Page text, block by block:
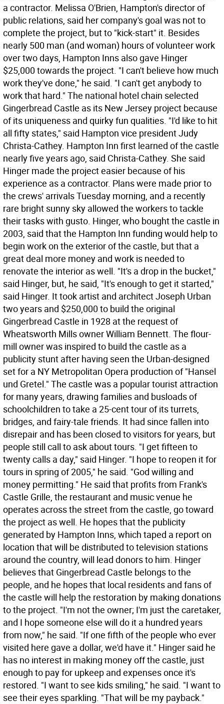
a contractor. Melissa O'Brien, Hampton's director of
public relations, said her company's goal was not to
complete the project, but to "kick-start" it. Besides
nearly 500 man (and woman) hours of volunteer work
over two days, Hampton Inns also gave Hinger
$25,000 towards the project. "I can't believe how much
work they've done," he said. "I can't get anybody to
work that hard." The national hotel chain selected
Gingerbread Castle as its New Jersey project because
of its uniqueness and quirky fun qualities. "I'd like to hit
all fifty states," said Hampton vice president Judy
Christa-Cathey. Hampton Inn first learned of the castle
nearly five years ago, said Christa-Cathey. She said
Hinger made the project easier because of his
experience as a contractor. Plans were made prior to
the crews' arrivals Tuesday morning, and a recently
rare bright sunny sky allowed the workers to tackle
their tasks with gusto. Hinger, who bought the castle in
2003, said that the Hampton Inn funding would help to
begin work on the exterior of the castle, but that a
great deal more money and work is needed to
renovate the interior as well. "It's a drop in the bucket,"
said Hinger, but, he said, "It's enough to get it started,"
said Hinger. It took artist and architect Joseph Urban
two years and $250,000 to build the original
Gingerbread Castle in 1928 at the request of
Wheatsworth Mills owner William Bennett. The flour-
mill owner was inspired to build the castle as a
publicity stunt after having seen the Urban-designed
set for a NY Metropolitan Opera production of "Hansel
und Gretel." The castle was a popular tourist attraction
for many years, drawing families and busloads of
schoolchildren to take a 25-cent tour of its turrets,
bridges, and fairy-tale friends. It had since fallen into
disrepair and has been closed to visitors for years, but
people still call to ask about tours. "I get fifteen to
twenty calls a day," said Hinger. "I hope to reopen it for
tours in spring of 2005," he said. "God willing and
money permitting." He said that profits from Frank's
Castle Grille, the restaurant and music venue he
operates across the street from the castle, go toward
the project as well. He hopes that the publicity
generated by Hampton Inns, which taped a report on
location that will be distributed to television stations
around the country, will lead donors to him. Hinger
believes that Gingerbread Castle belongs to the
people, and he hopes that local residents and fans of
the castle will help the restoration by making donations
to the project. "I'm not the owner; I'm just the caretaker,
and I hope someone else will do it a hundred years
from now," he said. "If one fifth of the people who ever
visited here gave a dollar, we'd have it." Hinger said he
has no interest in making money off the castle, just
enough to pay for upkeep and expenses once it's
restored. "I want to see kids smiling," he said. "I want to
see their eyes sparkling. "That will be my payback."